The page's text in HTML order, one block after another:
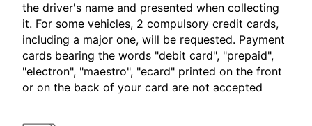
the driver's name and presented when collecting
it. For some vehicles, 2 compulsory credit cards,
including a major one, will be requested. Payment
cards bearing the words "debit card", "prepaid",
"electron", "maestro", "ecard" printed on the front
or on the back of your card are not accepted